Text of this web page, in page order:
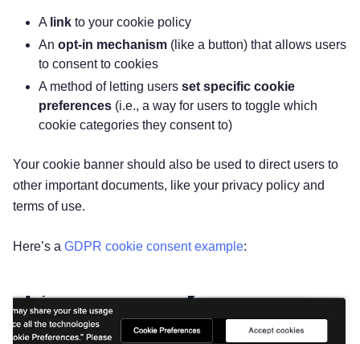
A link to your cookie policy
‌An opt-in mechanism (like a button) that allows users
to consent to cookies
‌A method of letting users set specific cookie
preferences (i.e., a way for users to toggle which
cookie categories they consent to)
Your cookie banner should also be used to direct users to
other important documents, like your privacy policy and
terms of use.
Here’s a GDPR cookie consent example: